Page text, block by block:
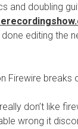
and doubling
editing the
Firewire breaks
don’t like
wrong it